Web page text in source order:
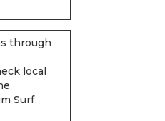
through
local
Surf